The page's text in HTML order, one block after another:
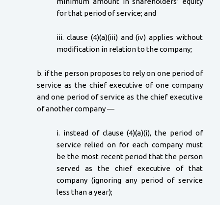
for that period of service; and
iii. clause (4)(a)(iii) and (iv) applies without
modification in relation to the company;
b. if the person proposes to rely on one period of
service as the chief executive of one company
and one period of service as the chief executive
of another company —
i. instead of clause (4)(a)(i), the period of
service relied on for each company must
be the most recent period that the person
served as the chief executive of that
company (ignoring any period of service
less than a year);